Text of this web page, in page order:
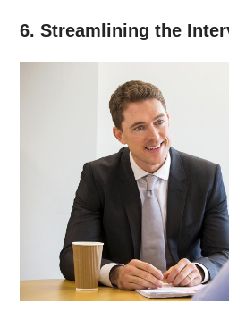
6. Streamlining the